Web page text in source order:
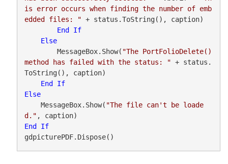
is error occurs when finding the number of emb
edded files: " + status.ToString(), caption)
End
If
Else
        MessageBox.Show(
"The PortFolioDelete()
method has failed with the status: " + status.
ToString(), caption)
End
If
Else
    MessageBox.Show(
"The file can't be loade
d."
End
If
gdpicturePDF.Dispose()